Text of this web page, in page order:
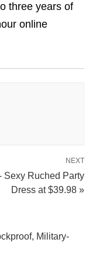
three years of
online
NEXT
Sexy Ruched Party
Dress at $39.98 »
Military-